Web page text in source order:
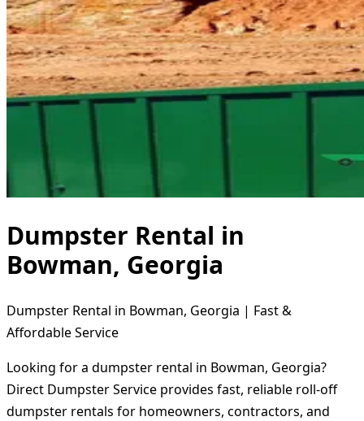
Dumpster Rental in
Bowman, Georgia
Dumpster Rental in Bowman, Georgia | Fast &
Affordable Service
Looking for a dumpster rental in Bowman, Georgia?
Direct Dumpster Service provides fast, reliable roll-off
dumpster rentals for homeowners, contractors, and